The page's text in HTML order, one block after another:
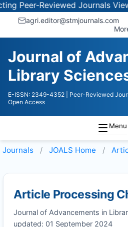
Peer-Reviewed JournalsView
agri.editor@stmjournals.com
Journal of
Library
E-ISSN: 2349-4352 | Peer-Reviewed
Open Access
Menu
Journals JOALS Home
Article Processing
Journal of Advancements in
updated: 01 September 2024